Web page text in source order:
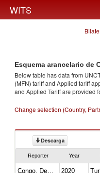
WITS
Esquema arancelario de
Below table has data from
(MFN) tariff and Applied tariff
and Applied Tariff are provided
Change selection (Country,
Descarga
Reporter Year
2020